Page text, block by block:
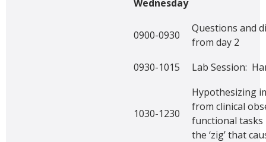
Wednesday
0900-0930
Questions and
from day 2
0930-1015
Lab Session:
1030-1230
Hypothesizing
from clinical
functional
the ‘zig’ that